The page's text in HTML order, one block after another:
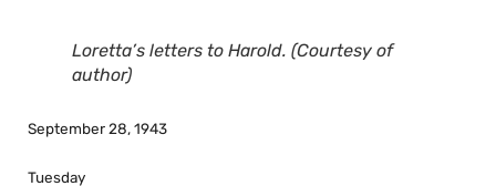
Loretta’s letters to Harold. (Courtesy of
author)
September 28, 1943
Tuesday